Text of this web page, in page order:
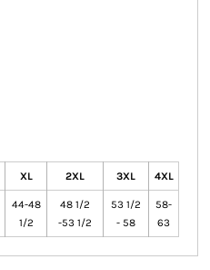
XL 2XL 3XL 4XL
44-48
1/2
48 1/2
-53 1/2
53 1/2
- 58
58-
63